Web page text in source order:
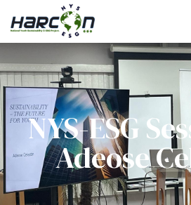
NYS-ESG
Adeose